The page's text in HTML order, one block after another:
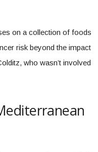
on a collection of foods
risk beyond the impact
who wasn’t involved